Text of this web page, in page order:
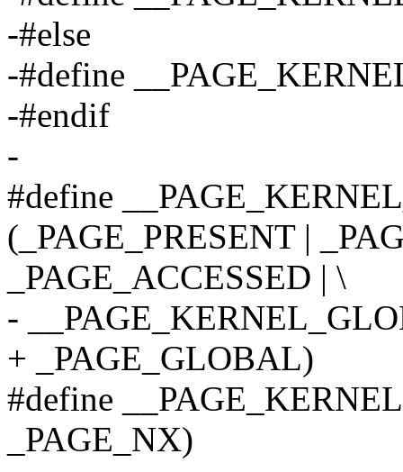
-#else
-#define
-#endif
-
#define
(_PAGE_PRESENT |
_PAGE_ACCESSED | \
-
+ _PAGE_GLOBAL)
#define
_PAGE_NX)